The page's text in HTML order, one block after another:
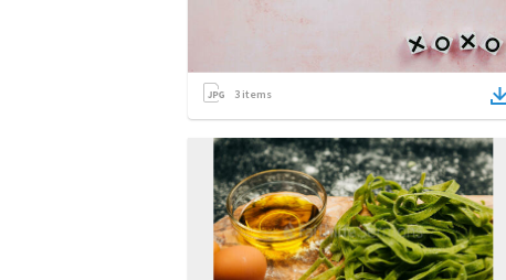
3 items